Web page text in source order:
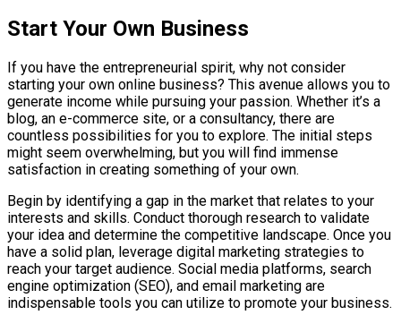
Start Your Own Business
If you have the entrepreneurial spirit, why not consider
starting your own online business? This avenue allows you to
generate income while pursuing your passion. Whether it’s a
blog, an e-commerce site, or a consultancy, there are
countless possibilities for you to explore. The initial steps
might seem overwhelming, but you will find immense
satisfaction in creating something of your own.
Begin by identifying a gap in the market that relates to your
interests and skills. Conduct thorough research to validate
your idea and determine the competitive landscape. Once you
have a solid plan, leverage digital marketing strategies to
reach your target audience. Social media platforms, search
engine optimization (SEO), and email marketing are
indispensable tools you can utilize to promote your business.